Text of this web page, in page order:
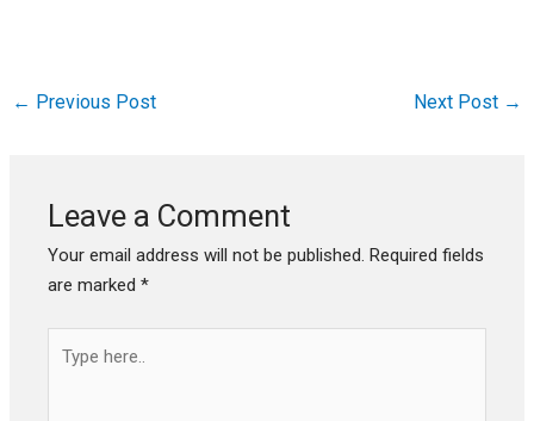
← Previous Post Next Post →
Leave a Comment
Your email address will not be published. Required fields
are marked*
here..